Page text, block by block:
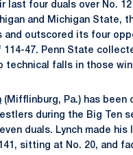
last four duals over No.
and Michigan State,
and outscored its four
47. Penn State
technical falls in those
(Mifflinburg, Pa.) has been
during the Big Ten
duals. Lynch made his
sitting at No. 20, and